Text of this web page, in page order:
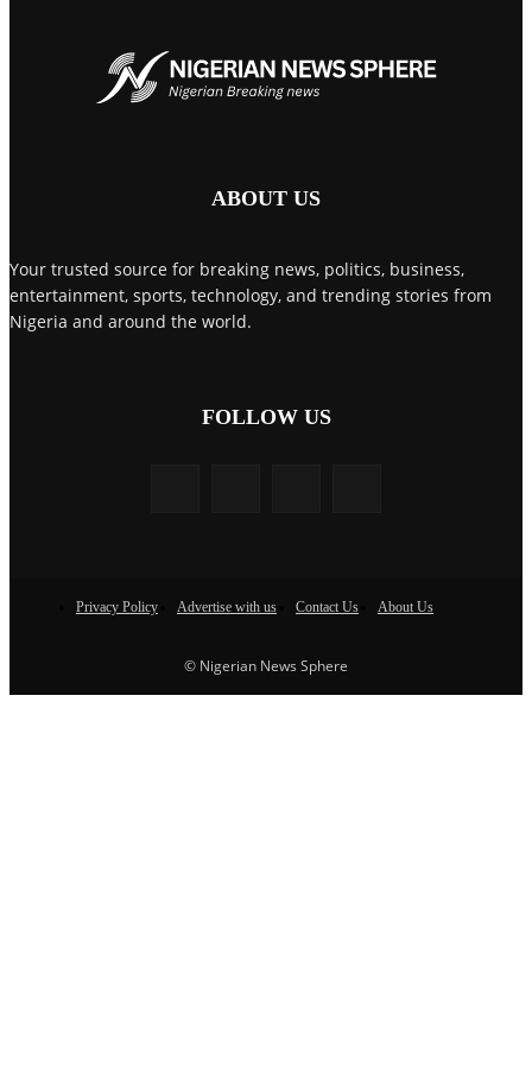
ABOUT US
Your trusted source for breaking news, politics, business,
entertainment, sports, technology, and trending stories from
Nigeria and around the world.
FOLLOW US
Privacy Policy Advertise with us Contact Us About Us
© Nigerian News Sphere